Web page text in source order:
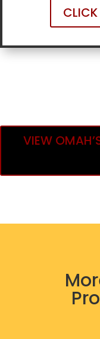
CLICK
VIEW